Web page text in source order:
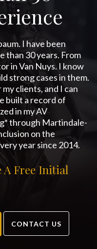
I have been
than 30 years. From
in Van Nuys. I know
strong cases in them.
clients, and I can
built a record of
in my AV
through Martindale-
on the
year since 2014.
A Free Initial
CONTACT US